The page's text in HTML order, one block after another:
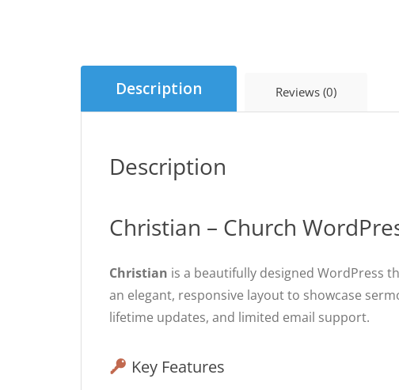
Description Reviews (0)
Description
Christian – Church
Christian is a beautifully designed WordPress
an elegant, responsive layout to showcase
lifetime updates, and limited email support.
Key Features